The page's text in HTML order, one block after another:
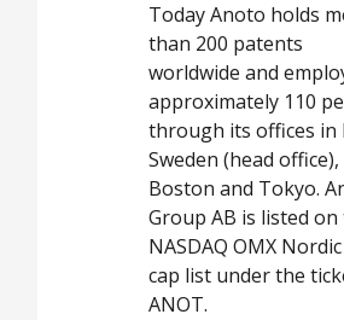
Today Anoto holds
than 200 patents
worldwide and
approximately 110
through its offices in
Sweden (head office),
Boston and Tokyo.
Group AB is listed on
NASDAQ OMX
cap list under the
ANOT.